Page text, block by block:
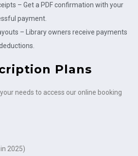
– Get a PDF confirmation with your
payment.
– Library owners receive payments
Plans
needs to access our online booking
2025)